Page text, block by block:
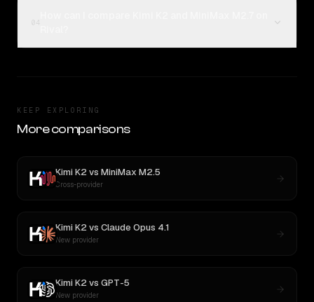
KEEP EXPLORING
More comparisons
Kimi K2vs MiniMax M2.5
Cross-provider
Kimi K2vs Claude Opus 4.1
New provider
Kimi K2vs GPT-5
New provider